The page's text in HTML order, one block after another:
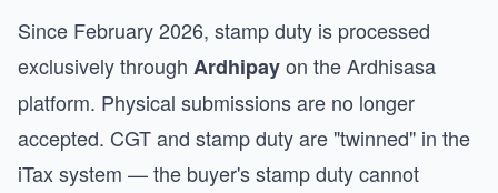
Since February 2026, stamp duty is processed
exclusively through Ardhipayon the Ardhisasa
platform. Physical submissions are no longer
accepted. CGT and stamp duty are "twinned" in the
iTax system — the buyer's stamp duty cannot